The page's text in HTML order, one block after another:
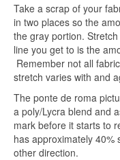
Take a scrap of your
in two places so the
the gray portion.
line you get to is the
Remember not all
stretch varies with and
The ponte de roma
a poly/Lycra blend and
mark before it starts to
has approximately
other direction.